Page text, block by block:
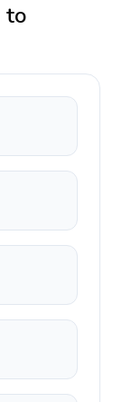
to